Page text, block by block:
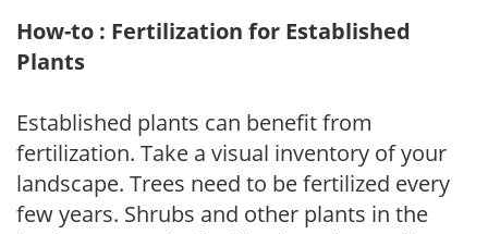
How-to : Fertilization for Established
Plants
Established plants can benefit from
fertilization. Take a visual inventory of your
landscape. Trees need to be fertilized every
few years. Shrubs and other plants in the